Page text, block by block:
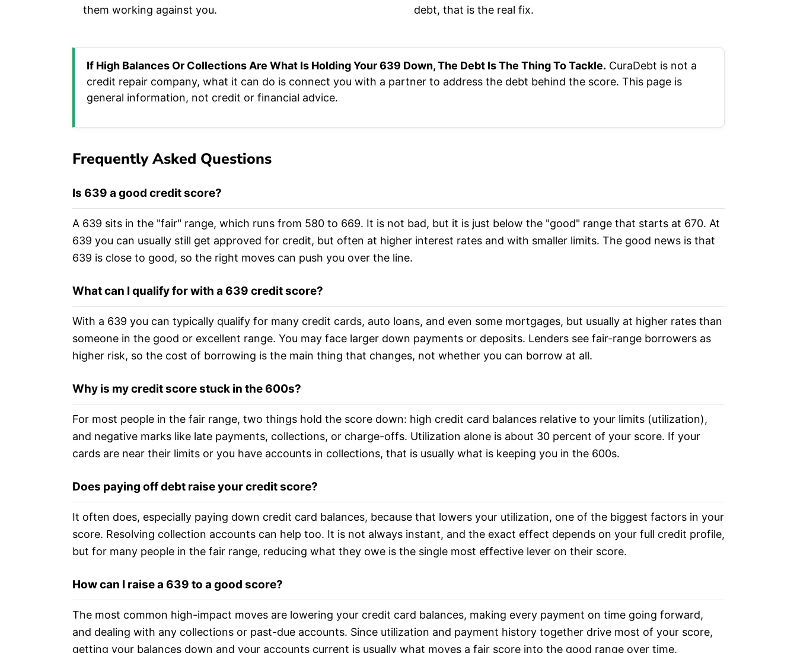
them working against you.
debt, that is the real fix.
If High Balances Or Collections Are What Is Holding Your 639 Down, The Debt Is The Thing To Tackle. CuraDebt is not a
credit repair company, what it can do is connect you with a partner to address the debt behind the score. This page is
general information, not credit or financial advice.
Frequently Asked Questions
Is 639 a good credit score?
A 639 sits in the "fair" range, which runs from 580 to 669. It is not bad, but it is just below the "good" range that starts at 670. At
639 you can usually still get approved for credit, but often at higher interest rates and with smaller limits. The good news is that
639 is close to good, so the right moves can push you over the line.
What can I qualify for with a 639 credit score?
With a 639 you can typically qualify for many credit cards, auto loans, and even some mortgages, but usually at higher rates than
someone in the good or excellent range. You may face larger down payments or deposits. Lenders see fair-range borrowers as
higher risk, so the cost of borrowing is the main thing that changes, not whether you can borrow at all.
Why is my credit score stuck in the 600s?
For most people in the fair range, two things hold the score down: high credit card balances relative to your limits (utilization),
and negative marks like late payments, collections, or charge-offs. Utilization alone is about 30 percent of your score. If your
cards are near their limits or you have accounts in collections, that is usually what is keeping you in the 600s.
Does paying off debt raise your credit score?
It often does, especially paying down credit card balances, because that lowers your utilization, one of the biggest factors in your
score. Resolving collection accounts can help too. It is not always instant, and the exact effect depends on your full credit profile,
but for many people in the fair range, reducing what they owe is the single most effective lever on their score.
How can I raise a 639 to a good score?
The most common high-impact moves are lowering your credit card balances, making every payment on time going forward,
and dealing with any collections or past-due accounts. Since utilization and payment history together drive most of your score,
getting your balances down and your accounts current is usually what moves a fair score into the good range over time.